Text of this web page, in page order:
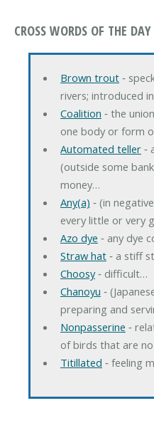
CROSS WORDS OF THE DAY
Brown trout‐
rivers; introduced
Coalition ‐ the
one body or form
Automated teller‐
(outside some
money…
Any(a) ‐ (in
every little or very
Azo dye ‐ any dye
Straw hat‐ a stiff
Choosy‐ difficult…
Chanoyu ‐
preparing and
Nonpasserine ‐
of birds that are
Titillated ‐ feeling